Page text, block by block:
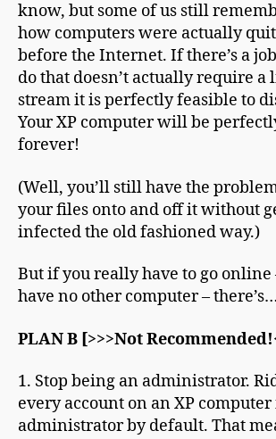
know, but some of us still
how computers were actually
before the Internet. If there’s a
do that doesn’t actually require a
stream it is perfectly feasible to
Your XP computer will be
forever!
(Well, you’ll still have the
your files onto and off it without
infected the old fashioned way.)
But if you really have to go online
have no other computer – there’s…
PLAN B [>>>Not
1. Stop being an administrator.
every account on an XP computer
administrator by default. That